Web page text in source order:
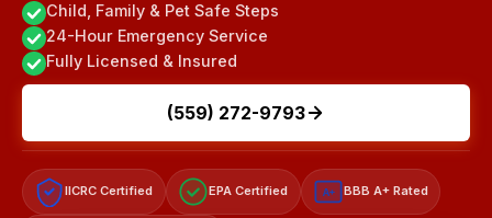
Child, Family & Pet Safe Steps
24-Hour Emergency Service
Fully Licensed & Insured
(559) 272-9793
IICRC Certified EPA Certified A+ BBB A+ Rated